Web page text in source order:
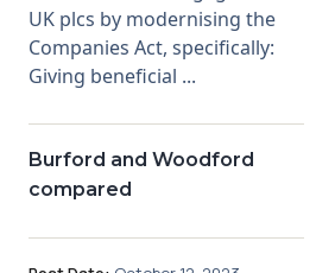
UK plcs by modernising the
Companies Act, specifically:
Giving beneficial ...
Burford and Woodford
compared